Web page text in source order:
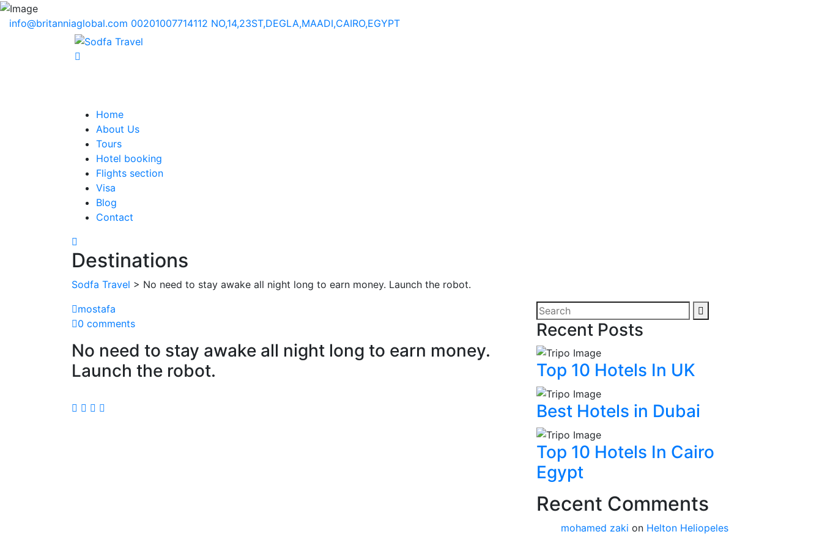
info@britanniaglobal.com 00201007714112 NO,14,23ST,DEGLA,MAADI,CAIRO,EGYPT
Home
About Us
Tours
Hotel booking
Flights section
Visa
Blog
Contact
Destinations
Sodfa Travel > No need to stay awake all night long to earn money. Launch the robot.
mostafa
0 comments
No need to stay awake all night long to earn money.
Launch the robot.
Recent Posts
Top 10 Hotels In UK
Best Hotels in Dubai
Top 10 Hotels In Cairo
Egypt
Recent Comments
mohamed zaki on Helton Heliopeles